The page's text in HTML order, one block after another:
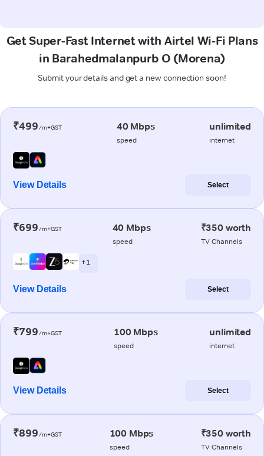
Get Super-Fast Internet with Airtel Wi-Fi Plans
in Barahedmalanpurb O (Morena)
Submit your details and get a new connection soon!
₹499/m+GST 40 Mbps
speed
unlimited
internet
View Details Select
₹699/m+GST 40 Mbps
speed
₹350 worth
TV Channels
+ 1
View Details Select
₹799/m+GST 100 Mbps
speed
unlimited
internet
View Details Select
₹899/m+GST 100 Mbps
speed
₹350 worth
TV Channels